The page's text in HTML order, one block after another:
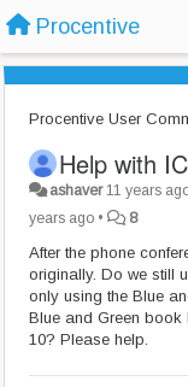
Procentive
Procentive User
Help with
ashaver 11 years
years ago • 8
After the phone
originally. Do we still
only using the Blue
Blue and Green book
10? Please help.